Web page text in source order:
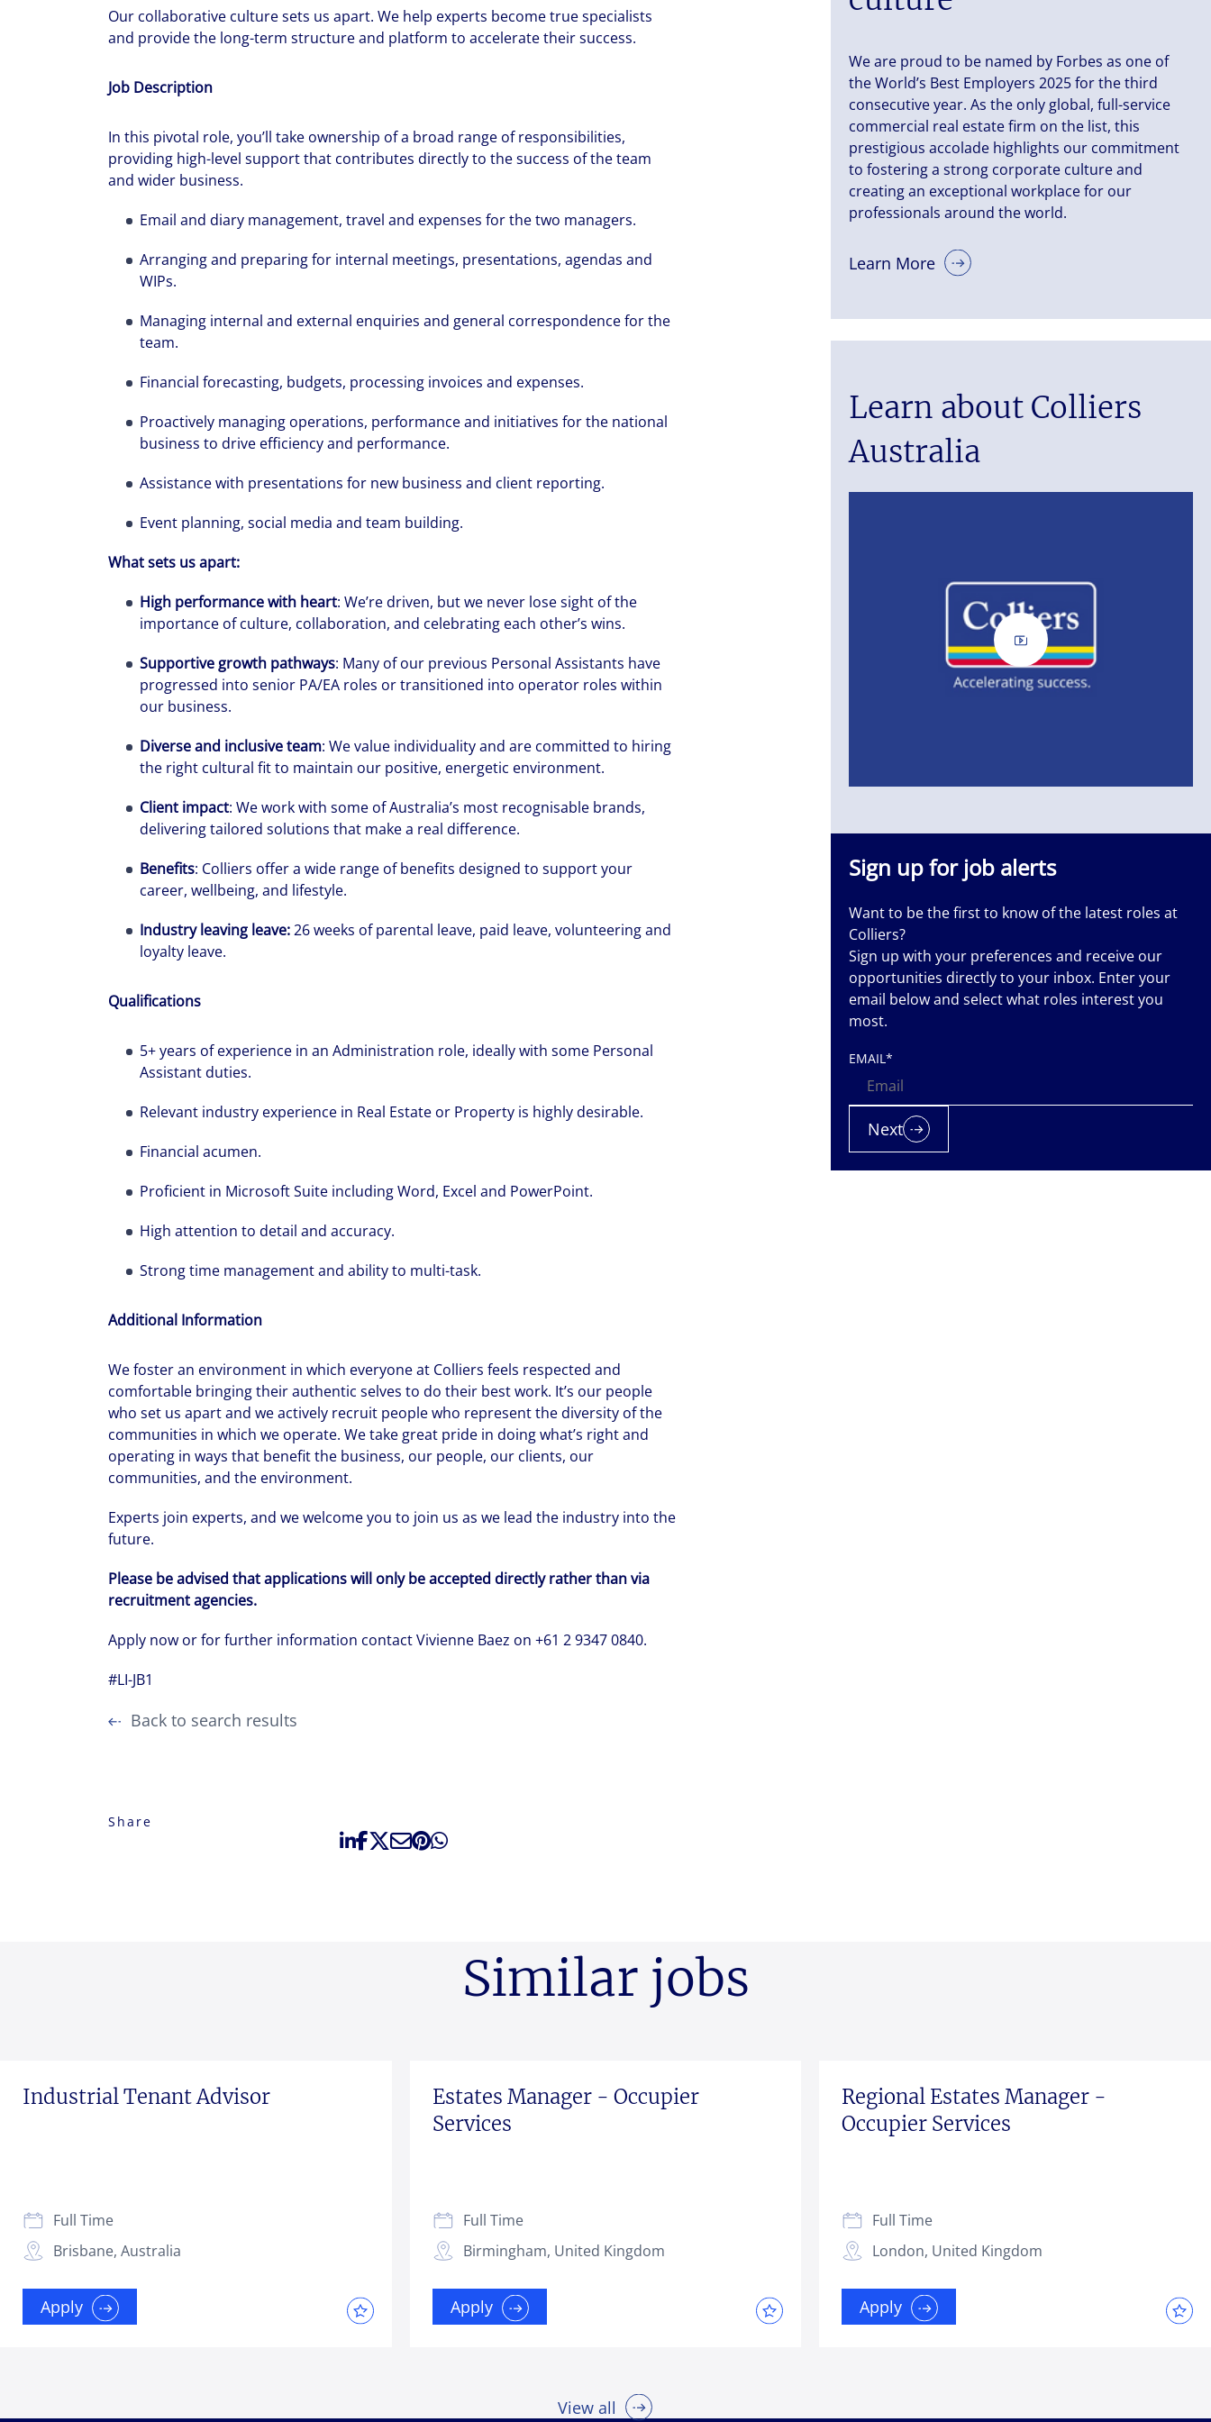
Our collaborative culture sets us apart. We help experts become true specialists
and provide the long-term structure and platform to accelerate their success.
Job Description
In this pivotal role, you’ll take ownership of a broad range of responsibilities,
providing high-level support that contributes directly to the success of the team
and wider business.
Email and diary management, travel and expenses for the two managers.
Arranging and preparing for internal meetings, presentations, agendas and
WIPs.
Managing internal and external enquiries and general correspondence for the
team.
Financial forecasting, budgets, processing invoices and expenses.
Proactively managing operations, performance and initiatives for the national
business to drive efficiency and performance.
Assistance with presentations for new business and client reporting.
Event planning, social media and team building.
What sets us apart:
High performance with heart: We’re driven, but we never lose sight of the
importance of culture, collaboration, and celebrating each other’s wins.
Supportive growth pathways: Many of our previous Personal Assistants have
progressed into senior PA/EA roles or transitioned into operator roles within
our business.
Diverse and inclusive team: We value individuality and are committed to hiring
the right cultural fit to maintain our positive, energetic environment.
Client impact: We work with some of Australia’s most recognisable brands,
delivering tailored solutions that make a real difference.
Benefits: Colliers offer a wide range of benefits designed to support your
career, wellbeing, and lifestyle.
Industry leaving leave:26 weeks of parental leave, paid leave, volunteering and
loyalty leave.
Qualifications
5+ years of experience in an Administration role, ideally with some Personal
Assistant duties.
Relevant industry experience in Real Estate or Property is highly desirable.
Financial acumen.
Proficient in Microsoft Suite including Word, Excel and PowerPoint.
High attention to detail and accuracy.
Strong time management and ability to multi-task.
Additional Information
We foster an environment in which everyone at Colliers feels respected and
comfortable bringing their authentic selves to do their best work. It’s our people
who set us apart and we actively recruit people who represent the diversity of the
communities in which we operate. We take great pride in doing what’s right and
operating in ways that benefit the business, our people, our clients, our
communities, and the environment.
Experts join experts, and we welcome you to join us as we lead the industry into the
future.
Please be advised that applications will only be accepted directly rather than via
recruitment agencies.
Apply now or for further information contact Vivienne Baez on +61 2 9347 0840.
#LI-JB1
Back to search results
Share
We are proud to be named by Forbes as one of
the World’s Best Employers 2025 for the third
consecutive year. As the only global, full-service
commercial real estate firm on the list, this
prestigious accolade highlights our commitment
to fostering a strong corporate culture and
creating an exceptional workplace for our
professionals around the world.
Learn More
Learn about Colliers
Australia
We can accelerate your success through our best-in-class
workplaces and company culture.
Sign up for job alerts
Want to be the first to know of the latest roles at
Colliers?
Sign up with your preferences and receive our
opportunities directly to your inbox. Enter your
email below and select what roles interest you
most.
EMAIL*
Next
Similar jobs
Industrial Tenant Advisor
Brisbane, Australia
Full Time
Apply
Estates Manager - Occupier
Services
Birmingham, United Kingdom
Full Time
Apply
Regional Estates Manager -
Occupier Services
London, United Kingdom
Full Time
Apply
View all